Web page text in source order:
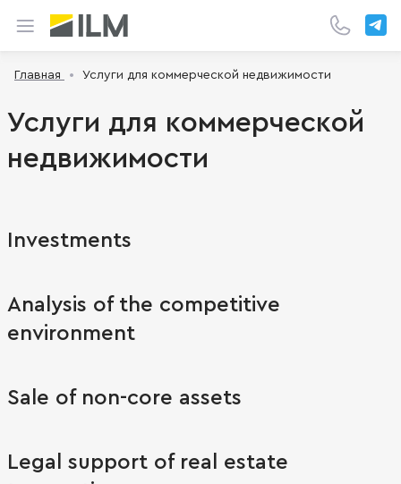
Главная Услуги для коммерческой недвижимости
Услуги для коммерческой
недвижимости
Investments
Analysis of the competitive
environment
Sale of non-core assets
Legal support of real estate